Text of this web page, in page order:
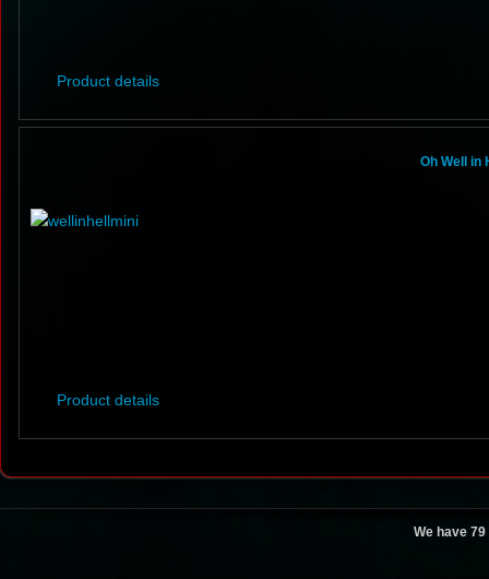
Product details
Oh Well in
Product details
We have